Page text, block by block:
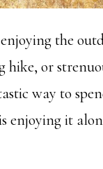
the
hike, or
way to
enjoying it